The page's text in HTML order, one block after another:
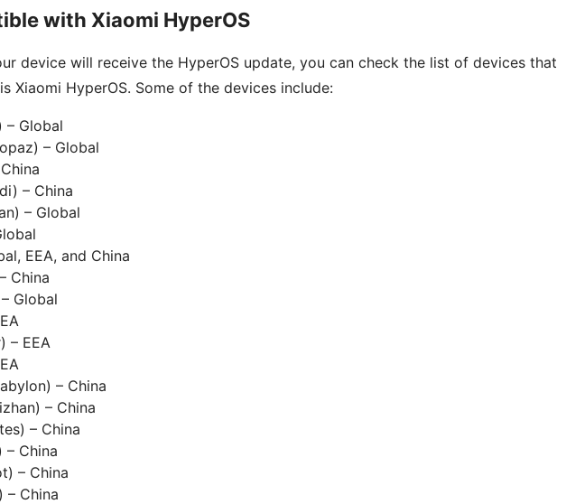
with Xiaomi HyperOS
device will receive the HyperOS update, you can check the list of devices that
Xiaomi HyperOS. Some of the devices include:
– Global
– Global
– China
– Global
EEA, and China
China
Global
– EEA
– China
– China
– China
– China
– China
– China